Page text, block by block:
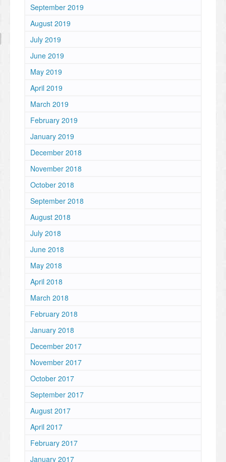
September 2019
August 2019
July 2019
June 2019
May 2019
April 2019
March 2019
February 2019
January 2019
December 2018
November 2018
October 2018
September 2018
August 2018
July 2018
June 2018
May 2018
April 2018
March 2018
February 2018
January 2018
December 2017
November 2017
October 2017
September 2017
August 2017
April 2017
February 2017
January 2017